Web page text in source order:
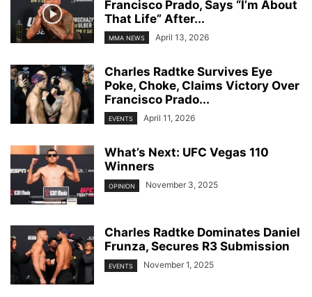
Francisco Prado, Says “I’m About
That Life” After...
MMA NEWS April 13, 2026
Charles Radtke Survives Eye
Poke, Choke, Claims Victory Over
Francisco Prado...
EVENTS April 11, 2026
What’s Next: UFC Vegas 110
Winners
OPINION November 3, 2025
Charles Radtke Dominates Daniel
Frunza, Secures R3 Submission
EVENTS November 1, 2025